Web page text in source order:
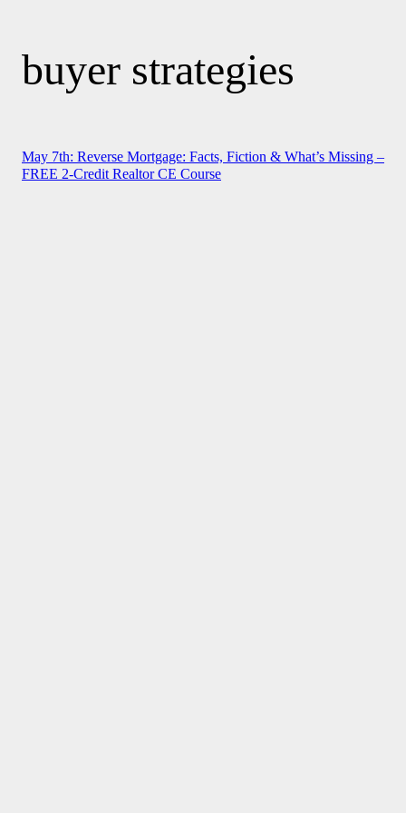
buyer strategies
May 7th: Reverse Mortgage: Facts, Fiction & What’s Missing –
FREE 2-Credit Realtor CE Course